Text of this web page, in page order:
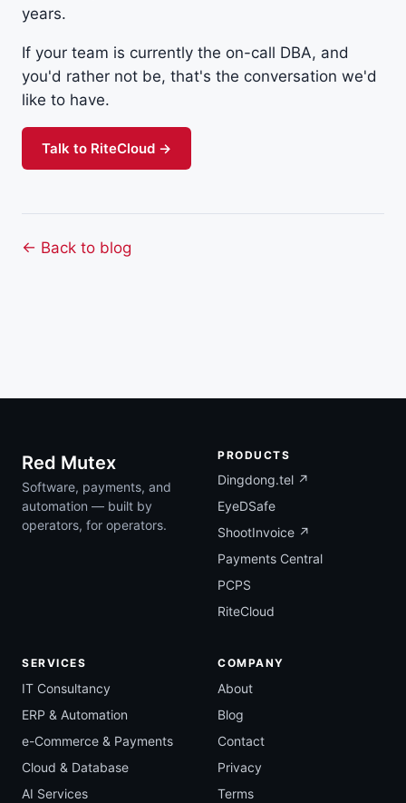
years.
If your team is currently the on-call DBA, and
you'd rather not be, that's the conversation we'd
like to have.
Talk to RiteCloud →
← Back to blog
Red Mutex
Software, payments, and
automation — built by
operators, for operators.
PRODUCTS
Dingdong.tel ↗
EyeDSafe
ShootInvoice ↗
Payments Central
PCPS
RiteCloud
SERVICES
IT Consultancy
ERP & Automation
e-Commerce & Payments
Cloud & Database
AI Services
COMPANY
About
Blog
Contact
Privacy
Terms